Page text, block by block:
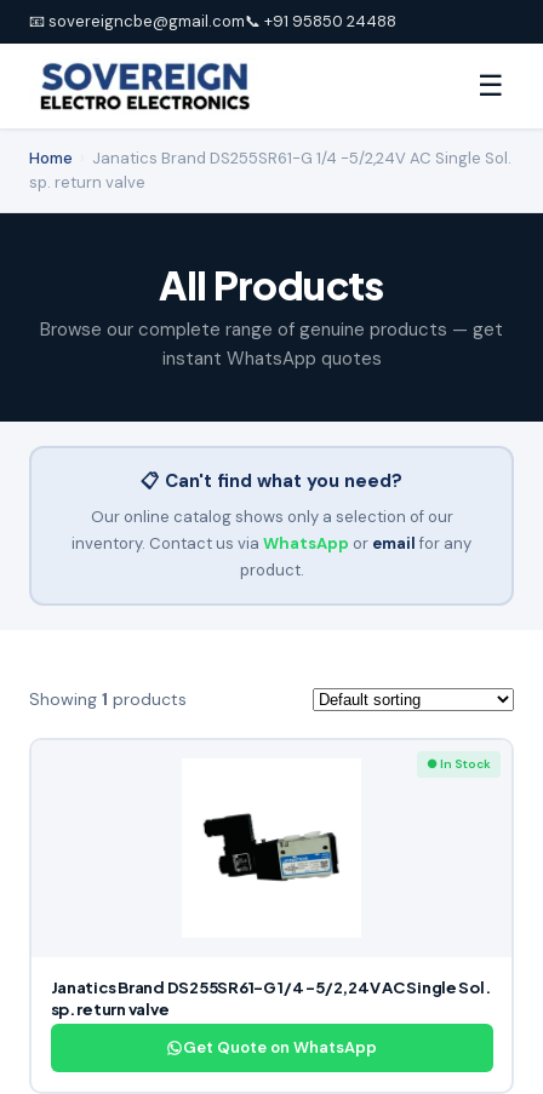
📧 sovereigncbe@gmail.com📞 +91 95850 24488
☰
Home
Janatics Brand DS255SR61-G 1/4 -5/2,24V AC Single Sol.
sp. return valve
All Products
Browse our complete range of genuine products — get
instant WhatsApp quotes
📋 Can't find what you need?
Our online catalog shows only a selection of our
inventory. Contact us via WhatsApp or emailfor any
product.
Showing 1 products
● In Stock
Janatics Brand DS255SR61-G 1/4 -5/2,24V AC Single Sol.
sp. return valve
Get Quote on WhatsApp